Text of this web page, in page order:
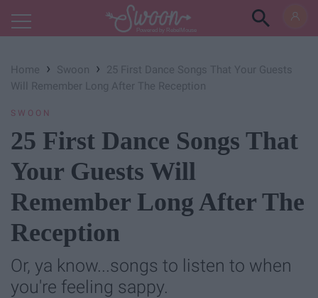
Powered by RebelMouse
Home › Swoon ›
25 First Dance Songs That Your Guests
Will Remember Long After The Reception
SWOON
25 First Dance Songs That
Your Guests Will
Remember Long After The
Reception
Or, ya know...songs to listen to when
you're feeling sappy.